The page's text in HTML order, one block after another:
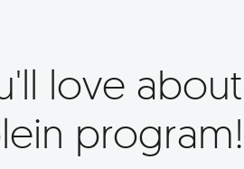
love about
program!